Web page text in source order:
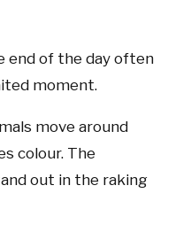
end of the day often
moment.
move around
colour. The
out in the raking